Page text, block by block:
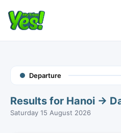
Departure
Results for Hanoi →
Saturday 15 August 2026